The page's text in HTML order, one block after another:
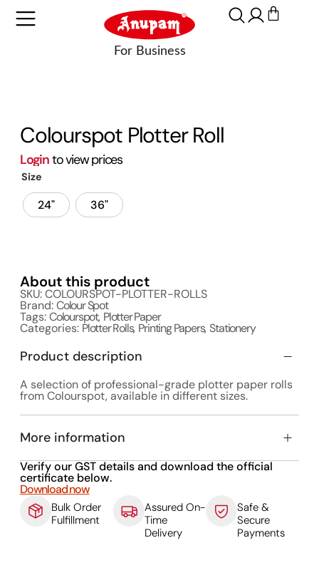
Colourspot Plotter Roll
Loginto view prices
Size
24" 36"
About this product
SKU: COLOURSPOT-PLOTTER-ROLLS
Brand:Colour Spot
Tags:Colourspot, Plotter Paper
Categories: Plotter Rolls, Printing Papers,Stationery
Product description
A selection of professional-grade plotter paper rolls
from Colourspot, available in different sizes.
More information
Verify our GST details and download the official
certificate below.
Download now
Bulk Order
Fulfillment
Assured On-
Time
Delivery
Safe &
Secure
Payments